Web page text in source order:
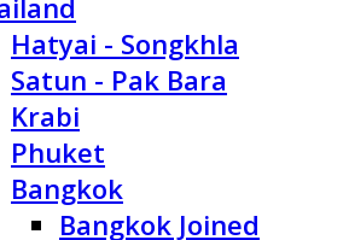
Hatyai - Songkhla
Satun - Pak Bara
Krabi
Phuket
Bangkok
Bangkok Joined